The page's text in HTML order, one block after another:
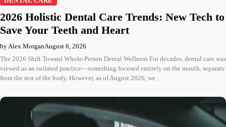
2026 Holistic Dental Care Trends: New Tech to
Save Your Teeth and Heart
by Alex MorganAugust 6, 2026
The 2026 Shift Toward Whole-Person Dental Wellness For decades, dental care was
viewed as an isolated practice—something focused entirely on the mouth, separate
from the rest of the body. However, as of August 2026, we…